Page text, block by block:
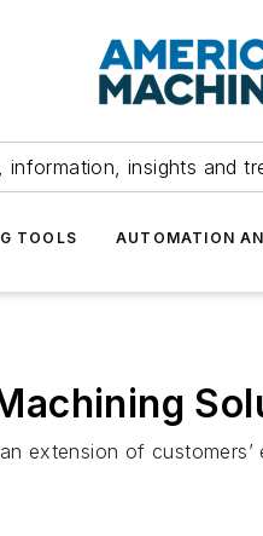
insights and
TOOLS AUTOMATION
extension of customers’